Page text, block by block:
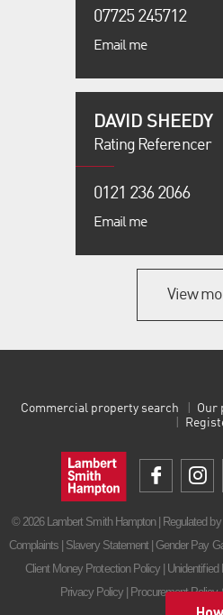
07725 245712
Email me
DAVID SHEEDY
Rating Referencer
0121 236 2066
Email me
View
Commercial property search Our
© 2026 Lambert Smith Hampton | Regulated by
Complaints Slavery Statement| Gender Pay
Client Money Protection Policy
Privacy Policy
Procurement Policy